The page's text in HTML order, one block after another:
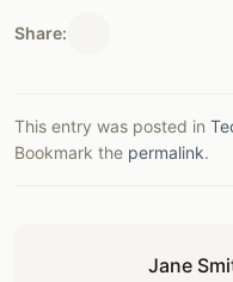
Share:
This entry was posted in
Bookmark the permalink.
Jane